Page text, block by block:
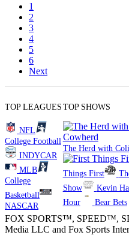
1
2
3
4
5
6
Next
TOP LEAGUES
NFL
College Football
INDYCAR
MLB
College
Basketball
NASCAR
TOP SHOWS
The Herd with
Things First
Show
Kevin
Hour
Bear Bets
FOX SPORTS™, SPEED™,
Media LLC and Fox Sports